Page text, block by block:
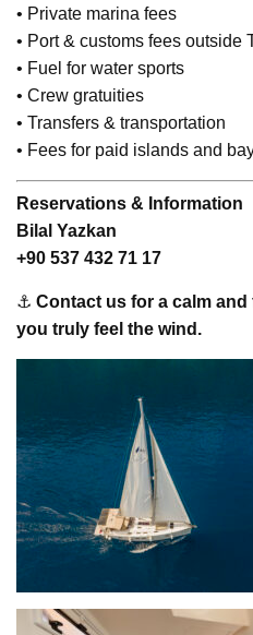
• Private marina fees
• Port & customs fees outside
• Fuel for water sports
• Crew gratuities
• Transfers & transportation
• Fees for paid islands and
Reservations & Information
Bilal Yazkan
+90 537 432 71 17
⚓ Contact us for a calm
you truly feel the wind.